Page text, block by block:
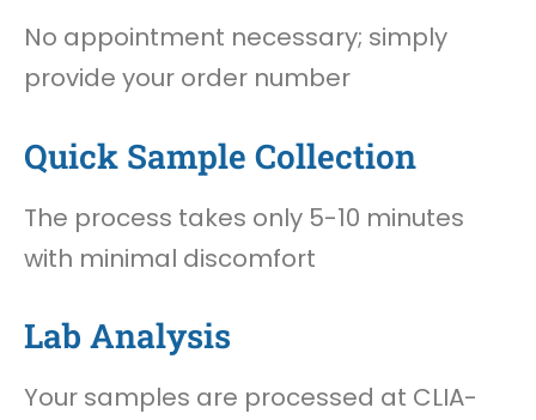
No appointment necessary; simply
provide your order number
Quick Sample Collection
The process takes only 5-10 minutes
with minimal discomfort
Lab Analysis
Your samples are processed at CLIA-